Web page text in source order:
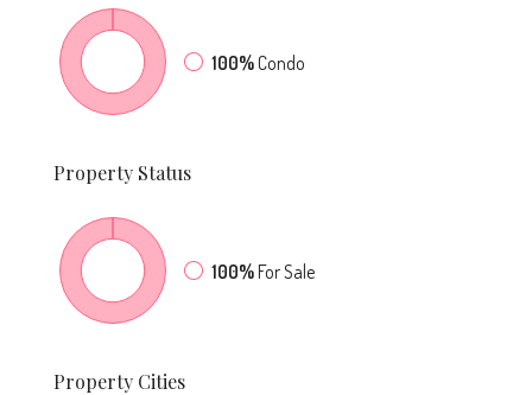
100%Condo
Property Status
100%For Sale
Property Cities